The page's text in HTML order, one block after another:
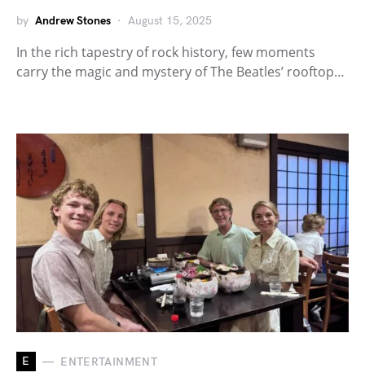
by Andrew Stones August 15, 2025
In the rich tapestry of rock history, few moments
carry the magic and mystery of The Beatles’ rooftop…
E ENTERTAINMENT